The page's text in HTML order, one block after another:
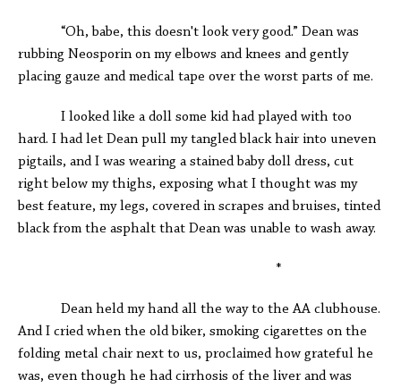
“Oh, babe, this doesn't look very good.” Dean was
rubbing Neosporin on my elbows and knees and gently
placing gauze and medical tape over the worst parts of me.
I looked like a doll some kid had played with too
hard. I had let Dean pull my tangled black hair into uneven
pigtails, and I was wearing a stained baby doll dress, cut
right below my thighs, exposing what I thought was my
best feature, my legs, covered in scrapes and bruises, tinted
black from the asphalt that Dean was unable to wash away.
*
Dean held my hand all the way to the AA clubhouse.
And I cried when the old biker, smoking cigarettes on the
folding metal chair next to us, proclaimed how grateful he
was, even though he had cirrhosis of the liver and was